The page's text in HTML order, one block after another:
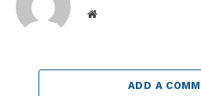
Website
ADD A